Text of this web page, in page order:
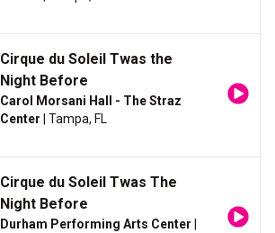
Cirque du Soleil Twas the
Night Before
Carol Morsani Hall - The Straz
Center | Tampa, FL
Cirque du Soleil Twas The
Night Before
Durham Performing Arts Center